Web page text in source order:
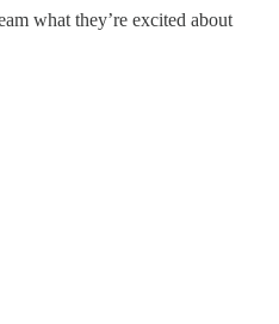
what they’re excited about